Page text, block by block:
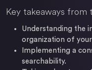
Key takeaways from
Understanding the
organization of
Implementing a
searchability.